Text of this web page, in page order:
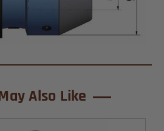
Also Like